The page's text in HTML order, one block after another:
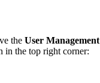
the User Management
in the top right corner: